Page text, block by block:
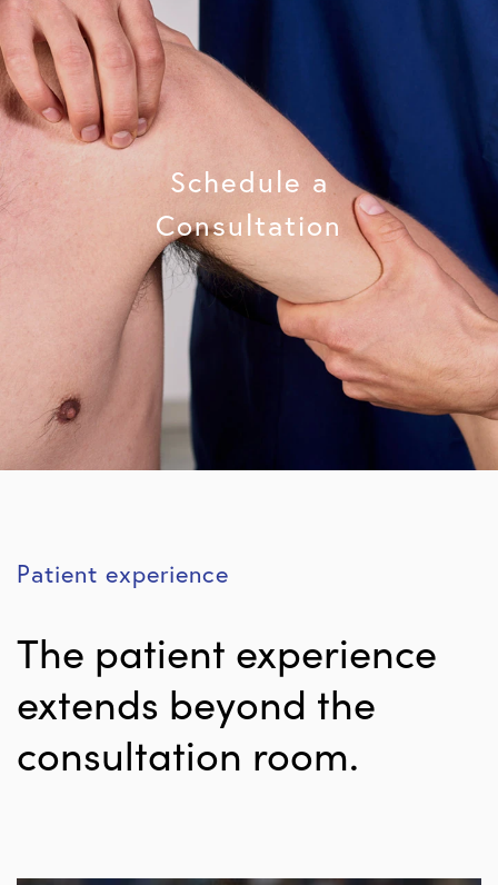
Schedule a
Consultation
Patient experience
The patient experience
extends beyond the
consultation room.